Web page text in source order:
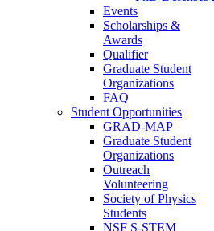
Events
Scholarships &
Awards
Qualifier
Graduate Student
Organizations
FAQ
Student Opportunities
GRAD-MAP
Graduate Student
Organizations
Outreach
Volunteering
Society of Physics
Students
NSF S-STEM